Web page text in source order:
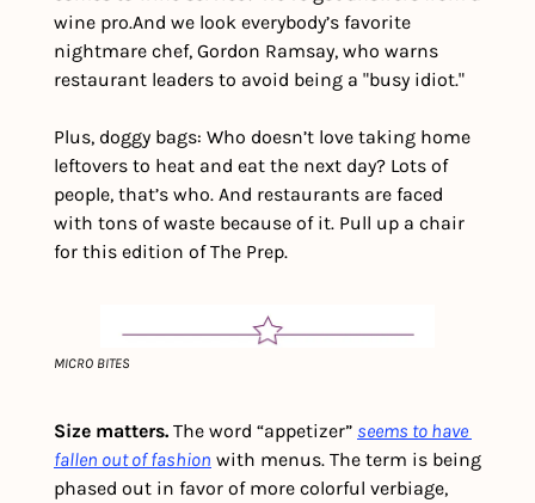
wine pro.And we look everybody’s favorite
nightmare chef, Gordon Ramsay, who warns
restaurant leaders to avoid being a "busy idiot."
Plus, doggy bags: Who doesn’t love taking home
leftovers to heat and eat the next day? Lots of
people, that’s who. And restaurants are faced
with tons of waste because of it. Pull up a chair
for this edition of The Prep.
MICRO BITES
Size matters. The word “appetizer” seems to have
fallen out of fashion with menus. The term is being
phased out in favor of more colorful verbiage,